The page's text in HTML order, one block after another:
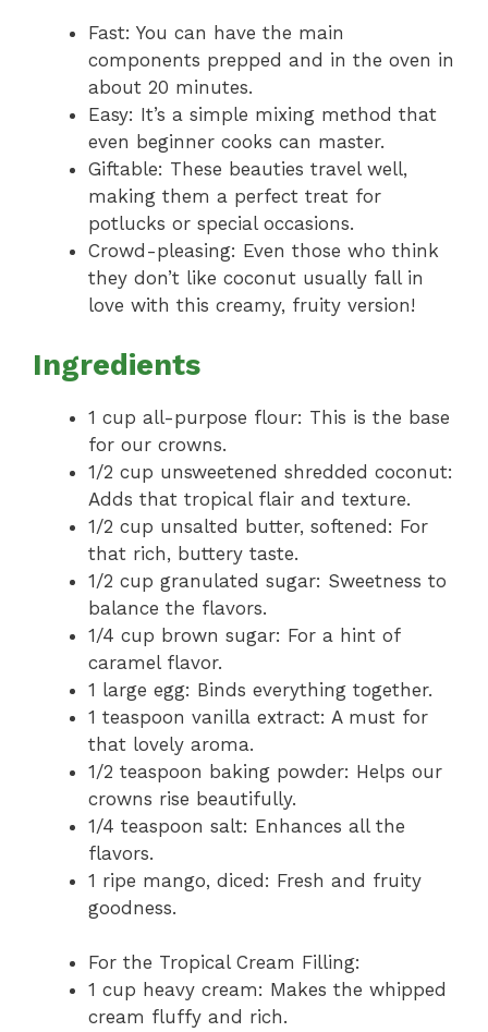
Fast: You can have the main
components prepped and in the oven in
about 20 minutes.
Easy: It’s a simple mixing method that
even beginner cooks can master.
Giftable: These beauties travel well,
making them a perfect treat for
potlucks or special occasions.
Crowd-pleasing: Even those who think
they don’t like coconut usually fall in
love with this creamy, fruity version!
Ingredients
1 cup all-purpose flour: This is the base
for our crowns.
1/2 cup unsweetened shredded coconut:
Adds that tropical flair and texture.
1/2 cup unsalted butter, softened: For
that rich, buttery taste.
1/2 cup granulated sugar: Sweetness to
balance the flavors.
1/4 cup brown sugar: For a hint of
caramel flavor.
1 large egg: Binds everything together.
1 teaspoon vanilla extract: A must for
that lovely aroma.
1/2 teaspoon baking powder: Helps our
crowns rise beautifully.
1/4 teaspoon salt: Enhances all the
flavors.
1 ripe mango, diced: Fresh and fruity
goodness.
For the Tropical Cream Filling:
1 cup heavy cream: Makes the whipped
cream fluffy and rich.